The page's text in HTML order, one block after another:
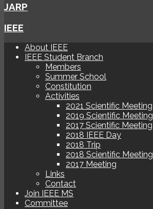
JARP
IEEE
About IEEE
IEEE Student Branch
Members
Summer School
Constitution
Activities
2021 Scientific Meeting
2019 Scientific Meeting
2017 Scientific Meeting
2018 IEEE Day
2018 Trip
2018 Scientific Meeting
2017 Meeting
Links
Contact
Join IEEE MS
Committee